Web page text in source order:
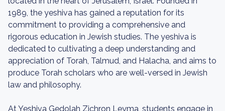
1989, the yeshiva has gained a reputation for its
commitment to providing a comprehensive and
rigorous education in Jewish studies. The yeshiva is
dedicated to cultivating a deep understanding and
appreciation of Torah, Talmud, and Halacha, and aims to
produce Torah scholars who are well-versed in Jewish
law and philosophy.
At Yeshiva Gedolah Zichron Leyma, students engage in